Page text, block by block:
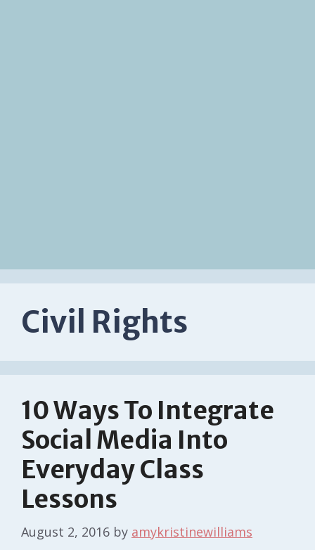
Civil Rights
10 Ways To Integrate
Social Media Into
Everyday Class
Lessons
August 2, 2016 by amykristinewilliams